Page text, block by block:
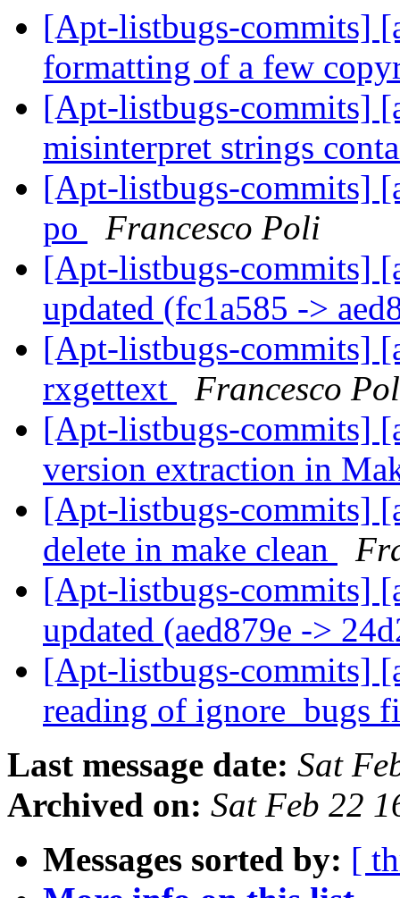
[Apt-listbugs-commits]
formatting of a few
[Apt-listbugs-commits]
misinterpret strings
[Apt-listbugs-commits]
po
Francesco Poli
[Apt-listbugs-commits]
updated (fc1a585 ->
[Apt-listbugs-commits]
rxgettext
Francesco
[Apt-listbugs-commits]
version extraction in
[Apt-listbugs-commits]
delete in make clean
[Apt-listbugs-commits]
updated (aed879e ->
[Apt-listbugs-commits]
reading of ignore_bugs
Last message date: Sat
Archived on: Sat Feb 22
Messages sorted by: [